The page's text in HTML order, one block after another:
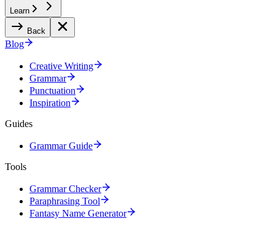
Learn
Back
Blog
Creative Writing
Grammar
Punctuation
Inspiration
Guides
Grammar Guide
Tools
Grammar Checker
Paraphrasing Tool
Fantasy Name Generator